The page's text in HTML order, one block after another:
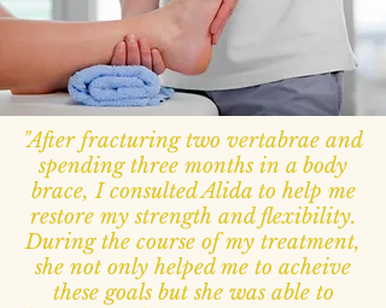
"After fracturing two vertabrae and
spending three months in a body
brace, I consulted Alida to help me
restore my strength and flexibility.
During the course of my treatment,
she not only helped me to acheive
these goals but she was able to